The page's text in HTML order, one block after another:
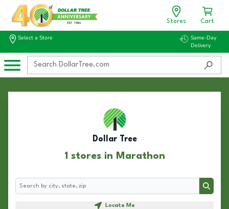
Stores Cart
Select a Store
Same-Day
Delivery
Dollar Tree
1 stores in Marathon
Search
Search
Locate Me